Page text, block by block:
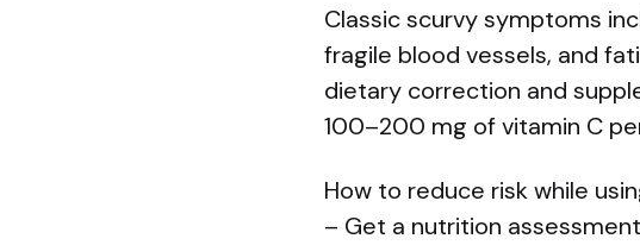
Classic scurvy symptoms
fragile blood vessels, and
dietary correction and
100–200 mg of vitamin C
How to reduce risk while
– Get a nutrition